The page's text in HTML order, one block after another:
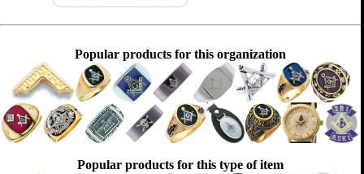
Popular products for this organization
Popular products for this type of item